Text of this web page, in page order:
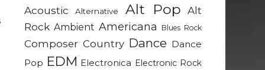
Acoustic Alternative Alt Pop Alt
Rock Ambient Americana Blues Rock
Composer Country Dance Dance
Pop EDM Electronica Electronic Rock